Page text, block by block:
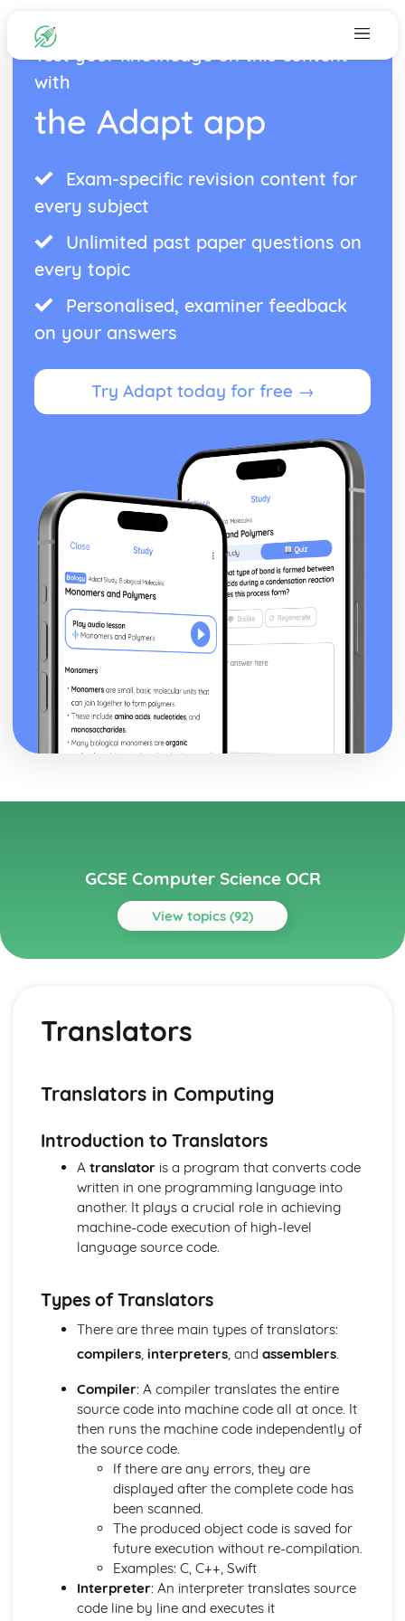
Test your knowledge on this content
with
the Adapt app
Exam-specific revision content for
every subject
Unlimited past paper questions on
every topic
Personalised, examiner feedback
on your answers
Try Adapt today for free →
GCSE Computer Science OCR
View topics (92)
Topics
Search Algorithms
Writing Algorithms- Flow Diagrams
Computational Thinking
Components of a Computer System
System Storage- Utilities
System Storage- The OS
Secondary Storage
CPU and System Performance
Memory
The CPU
Data Representation: Compression
Data Representation: Storing Sound
Data Representation: Storing Images
Data Representation: Characters
Hexadecimal Numbers
Binary Numbers
Data Representation: Units
Data Representation: Logic
Integrated Development Environments
Defensive Design
Sub Programs
Searching Data
Storing Data
File Handling
Translators
Translators in Computing
Introduction to Translators
A translatoris a program that converts code
written in one programming language into
another. It plays a crucial role in achieving
machine-code execution of high-level
language source code.
Types of Translators
There are three main types of translators:
compilers, interpreters, and assemblers.
Compiler: A compiler translates the entire
source code into machine code all at once. It
then runs the machine code independently of
the source code.
If there are any errors, they are
displayed after the complete code has
been scanned.
The produced object code is saved for
future execution without re-compilation.
Examples: C, C++, Swift
Interpreter: An interpreter translates source
code line by line and executes it